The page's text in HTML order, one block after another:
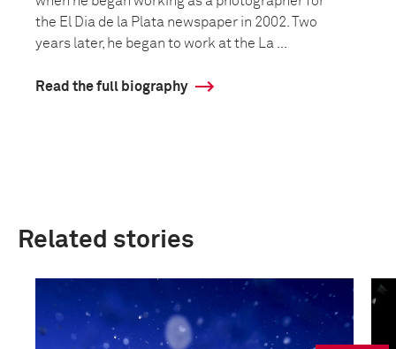
the El Dia de la Plata newspaper in 2002. Two
years later, he began to work at the La ...
Read the full biography
Related stories